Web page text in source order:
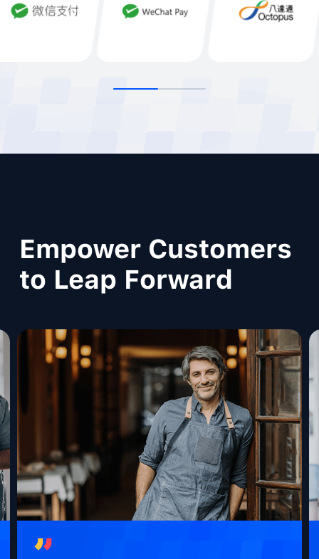
Empower Customers
to Leap Forward